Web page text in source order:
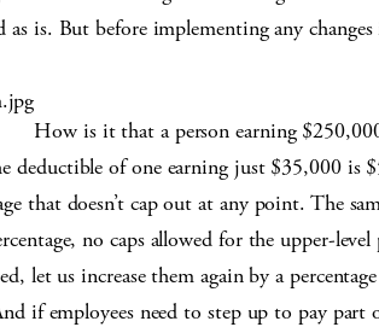
as is. But before implementing any
How is it that a person earning
deductible of one earning just $35,000 is
that doesn’t cap out at any point. The
no caps allowed for the upper-
let us increase them again by a
if employees need to step up to pay part